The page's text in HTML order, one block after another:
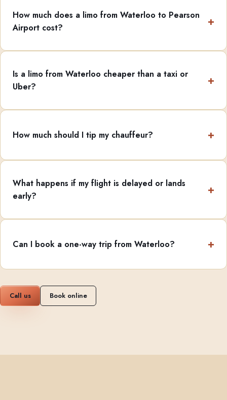
How much does a limo from Waterloo to Pearson
Airport cost?
Is a limo from Waterloo cheaper than a taxi or
Uber?
How much should I tip my chauffeur?
What happens if my flight is delayed or lands
early?
Can I book a one-way trip from Waterloo?
Call us Book online